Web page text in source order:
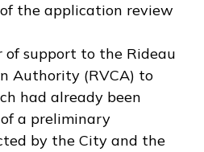
the application review
of support to the Rideau
Authority (RVCA) to
had already been
a preliminary
by the City and the